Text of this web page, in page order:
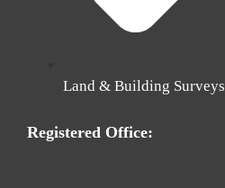
Land & Building Surveys
Registered Office: